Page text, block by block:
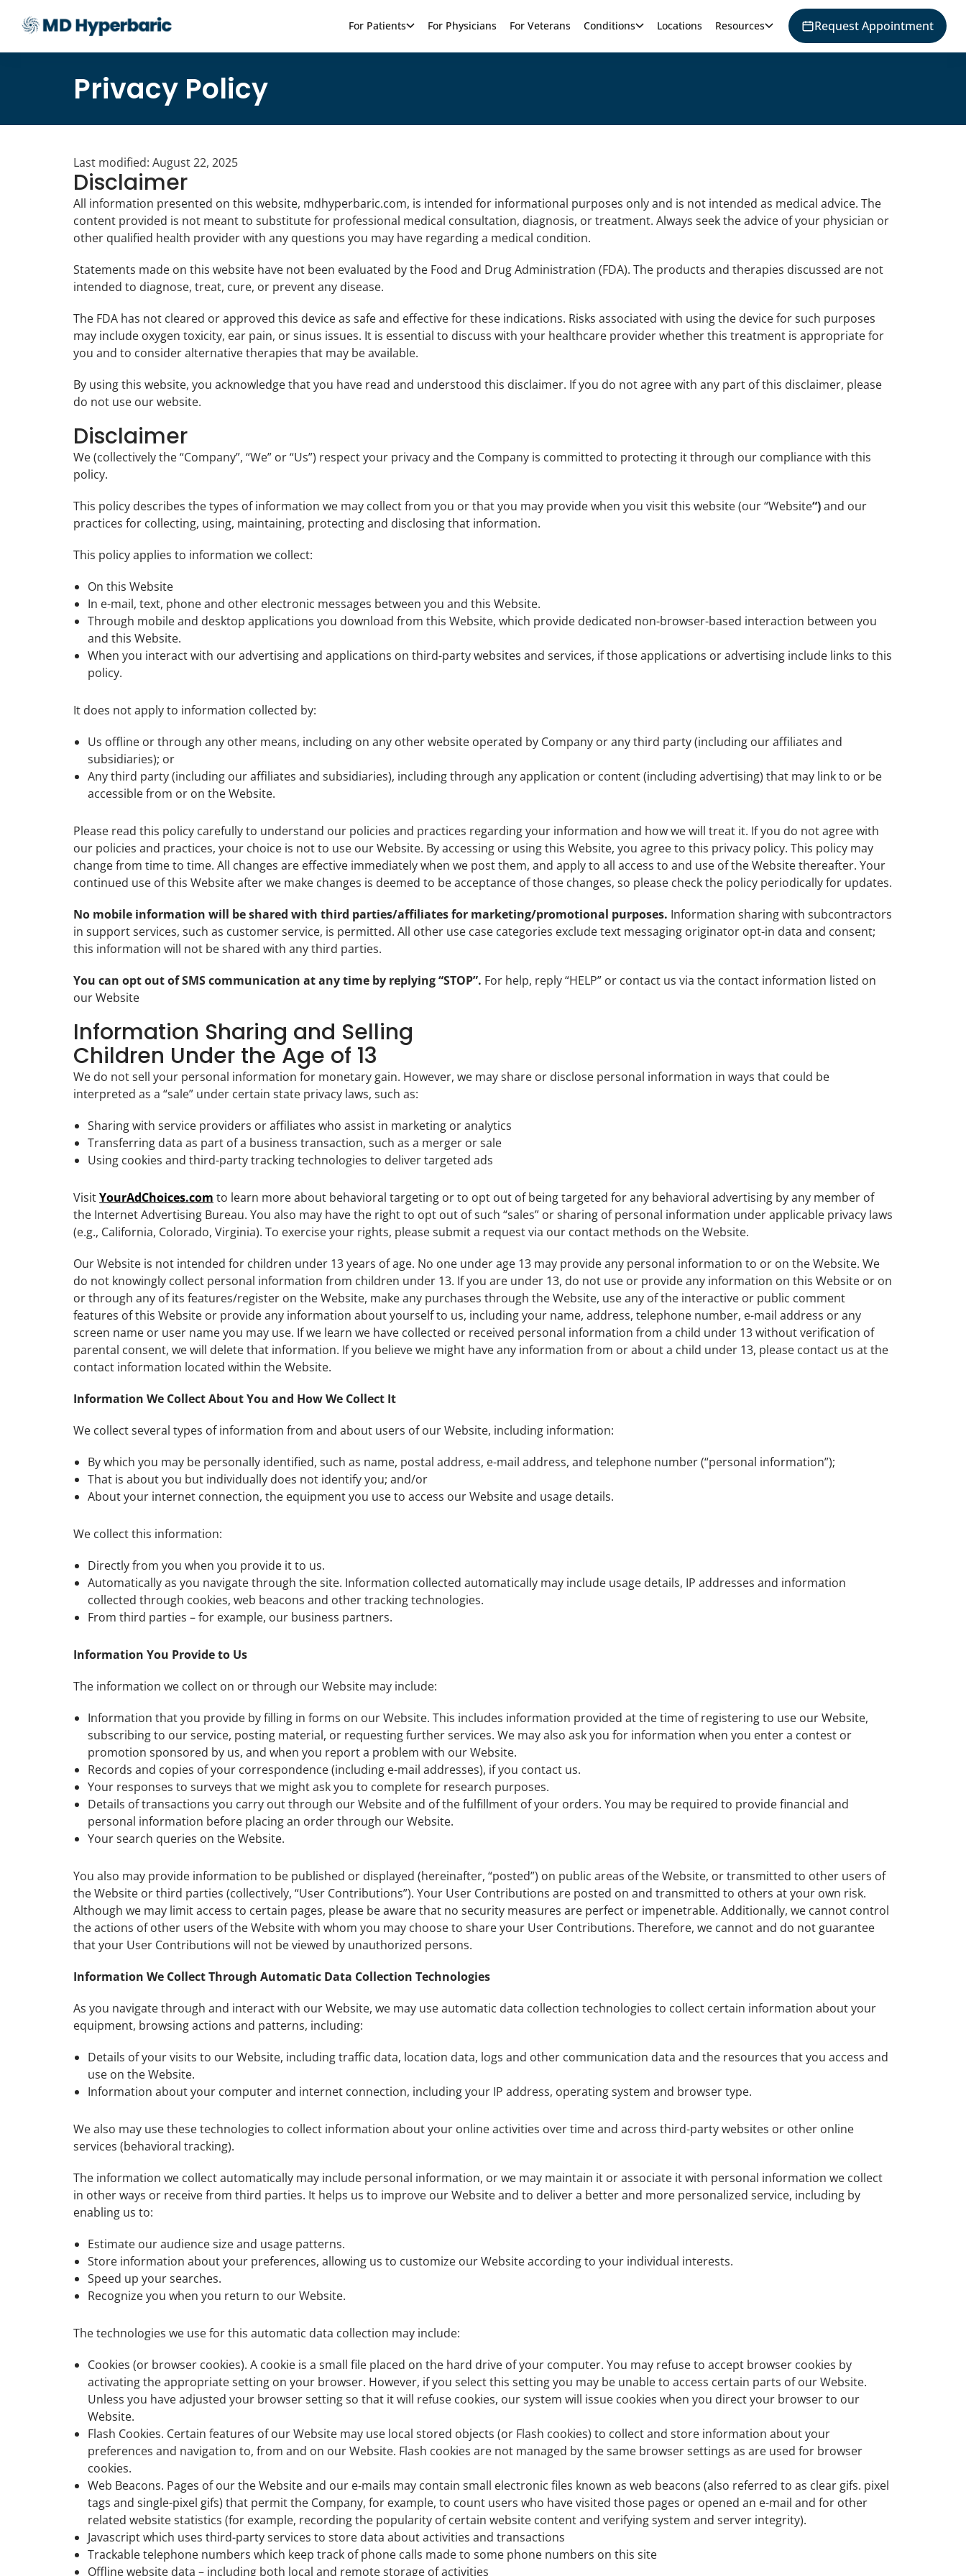
For Patients For Physicians For Veterans Conditions Locations Resources Request Appointment
Privacy Policy
Last modified: August 22, 2025
Disclaimer
All information presented on this website, mdhyperbaric.com, is intended for informational purposes only and is not intended as medical advice. The
content provided is not meant to substitute for professional medical consultation, diagnosis, or treatment. Always seek the advice of your physician or
other qualified health provider with any questions you may have regarding a medical condition.
Statements made on this website have not been evaluated by the Food and Drug Administration (FDA). The products and therapies discussed are not
intended to diagnose, treat, cure, or prevent any disease.
The FDA has not cleared or approved this device as safe and effective for these indications. Risks associated with using the device for such purposes
may include oxygen toxicity, ear pain, or sinus issues. It is essential to discuss with your healthcare provider whether this treatment is appropriate for
you and to consider alternative therapies that may be available.
By using this website, you acknowledge that you have read and understood this disclaimer. If you do not agree with any part of this disclaimer, please
do not use our website.
Disclaimer
We (collectively the “Company”, “We” or “Us”) respect your privacy and the Company is committed to protecting it through our compliance with this
policy.
This policy describes the types of information we may collect from you or that you may provide when you visit this website (our “Website“)and our
practices for collecting, using, maintaining, protecting and disclosing that information.
This policy applies to information we collect:
On this Website
In e-mail, text, phone and other electronic messages between you and this Website.
Through mobile and desktop applications you download from this Website, which provide dedicated non-browser-based interaction between you
and this Website.
When you interact with our advertising and applications on third-party websites and services, if those applications or advertising include links to this
policy.
It does not apply to information collected by:
Us offline or through any other means, including on any other website operated by Company or any third party (including our affiliates and
subsidiaries); or
Any third party (including our affiliates and subsidiaries), including through any application or content (including advertising) that may link to or be
accessible from or on the Website.
Please read this policy carefully to understand our policies and practices regarding your information and how we will treat it. If you do not agree with
our policies and practices, your choice is not to use our Website. By accessing or using this Website, you agree to this privacy policy. This policy may
change from time to time. All changes are effective immediately when we post them, and apply to all access to and use of the Website thereafter. Your
continued use of this Website after we make changes is deemed to be acceptance of those changes, so please check the policy periodically for updates.
No mobile information will be shared with third parties/affiliates for marketing/promotional purposes. Information sharing with subcontractors
in support services, such as customer service, is permitted. All other use case categories exclude text messaging originator opt-in data and consent;
this information will not be shared with any third parties.
You can opt out of SMS communication at any time by replying “STOP”. For help, reply “HELP” or contact us via the contact information listed on
our Website
Information Sharing and Selling
Children Under the Age of 13
We do not sell your personal information for monetary gain. However, we may share or disclose personal information in ways that could be
interpreted as a “sale” under certain state privacy laws, such as:
Sharing with service providers or affiliates who assist in marketing or analytics
Transferring data as part of a business transaction, such as a merger or sale
Using cookies and third-party tracking technologies to deliver targeted ads
VisitYourAdChoices.com to learn more about behavioral targeting or to opt out of being targeted for any behavioral advertising by any member of
the Internet Advertising Bureau. You also may have the right to opt out of such “sales” or sharing of personal information under applicable privacy laws
(e.g., California, Colorado, Virginia). To exercise your rights, please submit a request via our contact methods on the Website.
Our Website is not intended for children under 13 years of age. No one under age 13 may provide any personal information to or on the Website. We
do not knowingly collect personal information from children under 13. If you are under 13, do not use or provide any information on this Website or on
or through any of its features/register on the Website, make any purchases through the Website, use any of the interactive or public comment
features of this Website or provide any information about yourself to us, including your name, address, telephone number, e-mail address or any
screen name or user name you may use. If we learn we have collected or received personal information from a child under 13 without verification of
parental consent, we will delete that information. If you believe we might have any information from or about a child under 13, please contact us at the
contact information located within the Website.
Information We Collect About You and How We Collect It
We collect several types of information from and about users of our Website, including information:
By which you may be personally identified, such as name, postal address, e-mail address, and telephone number (“personal information”);
That is about you but individually does not identify you; and/or
About your internet connection, the equipment you use to access our Website and usage details.
We collect this information:
Directly from you when you provide it to us.
Automatically as you navigate through the site. Information collected automatically may include usage details, IP addresses and information
collected through cookies, web beacons and other tracking technologies.
From third parties – for example, our business partners.
Information You Provide to Us
The information we collect on or through our Website may include:
Information that you provide by filling in forms on our Website. This includes information provided at the time of registering to use our Website,
subscribing to our service, posting material, or requesting further services. We may also ask you for information when you enter a contest or
promotion sponsored by us, and when you report a problem with our Website.
Records and copies of your correspondence (including e-mail addresses), if you contact us.
Your responses to surveys that we might ask you to complete for research purposes.
Details of transactions you carry out through our Website and of the fulfillment of your orders. You may be required to provide financial and
personal information before placing an order through our Website.
Your search queries on the Website.
You also may provide information to be published or displayed (hereinafter, “posted”) on public areas of the Website, or transmitted to other users of
the Website or third parties (collectively, “User Contributions”). Your User Contributions are posted on and transmitted to others at your own risk.
Although we may limit access to certain pages, please be aware that no security measures are perfect or impenetrable. Additionally, we cannot control
the actions of other users of the Website with whom you may choose to share your User Contributions. Therefore, we cannot and do not guarantee
that your User Contributions will not be viewed by unauthorized persons.
Information We Collect Through Automatic Data Collection Technologies
As you navigate through and interact with our Website, we may use automatic data collection technologies to collect certain information about your
equipment, browsing actions and patterns, including:
Details of your visits to our Website, including traffic data, location data, logs and other communication data and the resources that you access and
use on the Website.
Information about your computer and internet connection, including your IP address, operating system and browser type.
We also may use these technologies to collect information about your online activities over time and across third-party websites or other online
services (behavioral tracking).
The information we collect automatically may include personal information, or we may maintain it or associate it with personal information we collect
in other ways or receive from third parties. It helps us to improve our Website and to deliver a better and more personalized service, including by
enabling us to:
Estimate our audience size and usage patterns.
Store information about your preferences, allowing us to customize our Website according to your individual interests.
Speed up your searches.
Recognize you when you return to our Website.
The technologies we use for this automatic data collection may include:
Cookies (or browser cookies). A cookie is a small file placed on the hard drive of your computer. You may refuse to accept browser cookies by
activating the appropriate setting on your browser. However, if you select this setting you may be unable to access certain parts of our Website.
Unless you have adjusted your browser setting so that it will refuse cookies, our system will issue cookies when you direct your browser to our
Website.
Flash Cookies. Certain features of our Website may use local stored objects (or Flash cookies) to collect and store information about your
preferences and navigation to, from and on our Website. Flash cookies are not managed by the same browser settings as are used for browser
cookies.
Web Beacons. Pages of our the Website and our e-mails may contain small electronic files known as web beacons (also referred to as clear gifs. pixel
tags and single-pixel gifs) that permit the Company, for example, to count users who have visited those pages or opened an e-mail and for other
related website statistics (for example, recording the popularity of certain website content and verifying system and server integrity).
Javascript which uses third-party services to store data about activities and transactions
Trackable telephone numbers which keep track of phone calls made to some phone numbers on this site
Offline website data – including both local and remote storage of activities